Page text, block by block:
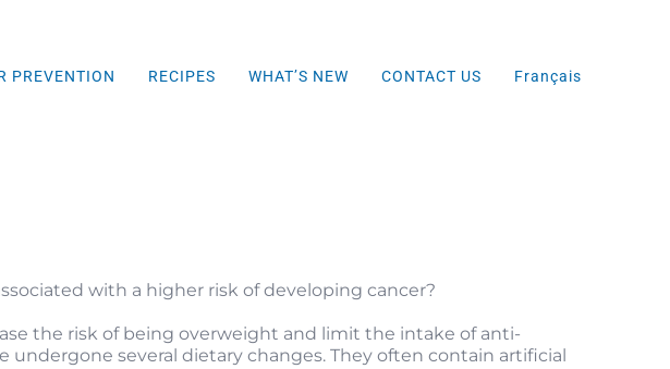
PREVENTION RECIPES WHAT’S NEW CONTACT US Français
with a higher risk of developing cancer?
the risk of being overweight and limit the intake of anti-
several dietary changes. They often contain artificial